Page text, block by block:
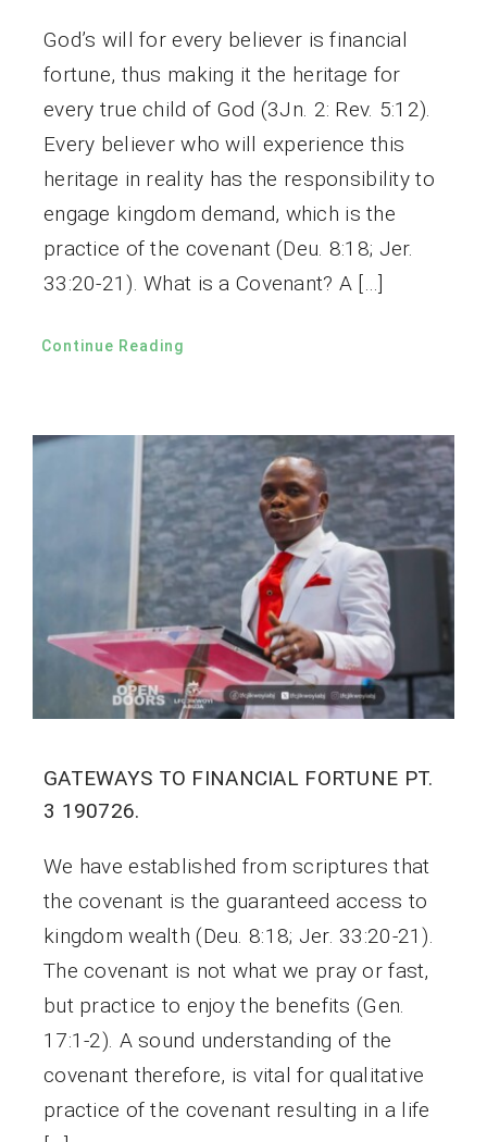
God’s will for every believer is financial
fortune, thus making it the heritage for
every true child of God (3Jn. 2: Rev. 5:12).
Every believer who will experience this
heritage in reality has the responsibility to
engage kingdom demand, which is the
practice of the covenant (Deu. 8:18; Jer.
33:20-21). What is a Covenant? A […]
Continue Reading
GATEWAYS TO FINANCIAL FORTUNE PT.
3 190726.
We have established from scriptures that
the covenant is the guaranteed access to
kingdom wealth (Deu. 8:18; Jer. 33:20-21).
The covenant is not what we pray or fast,
but practice to enjoy the benefits (Gen.
17:1-2). A sound understanding of the
covenant therefore, is vital for qualitative
practice of the covenant resulting in a life